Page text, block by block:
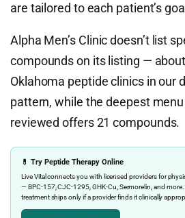
are tailored to each patient’s
Alpha Men’s Clinic doesn’t list
compounds on its listing —
Oklahoma peptide clinics in our
pattern, while the deepest menu
reviewed offers 21 compounds.
💊 Try Peptide Therapy Online
Live Vital connects you with licensed providers for
— BPC-157, CJC-1295, GHK-Cu, Sermorelin, and
treatment ships only if a provider finds it clinically